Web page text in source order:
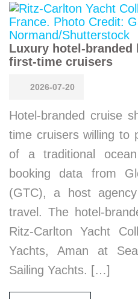
Luxury hotel-
first-time cruisers
2026-07-20
Hotel-branded cruise
time cruisers willing to
of a traditional
booking data from
(GTC), a host
travel. The hotel-
Ritz-Carlton Yacht
Yachts, Aman at
Sailing Yachts. […]